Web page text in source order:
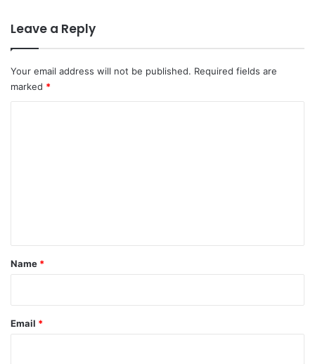
Leave a Reply
Your email address will not be published. Required fields are
marked *
*
Name *
Email *